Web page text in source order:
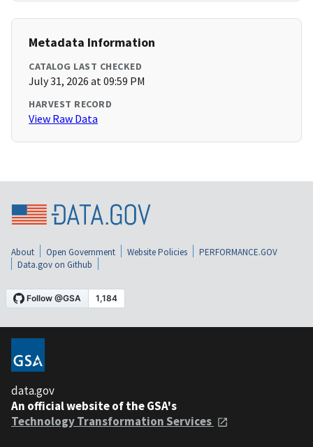
Metadata Information
CATALOG LAST CHECKED
July 31, 2026 at 09:59 PM
HARVEST RECORD
View Raw Data
About Open Government Website Policies
PERFORMANCE.GOV
Data.gov on Github
data.gov
An official website of the GSA's
Technology Transformation Services